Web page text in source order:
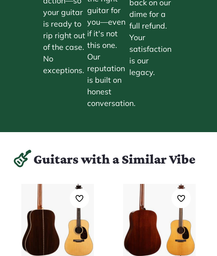
your guitar
is ready to
rip right out
of the case.
No
exceptions.
guitar for
you—even
if it's not
this one.
Our
reputation
is built on
honest
conversation.
back on our
dime for a
full refund.
Your
satisfaction
is our
legacy.
Guitars with a Similar Vibe